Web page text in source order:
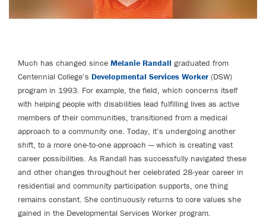
Much has changed since Melanie Randall graduated from
Centennial College’s Developmental Services Worker (DSW)
program in 1993. For example, the field, which concerns itself
with helping people with disabilities lead fulfilling lives as active
members of their communities, transitioned from a medical
approach to a community one. Today, it’s undergoing another
shift, to a more one-to-one approach — which is creating vast
career possibilities. As Randall has successfully navigated these
and other changes throughout her celebrated 28-year career in
residential and community participation supports, one thing
remains constant. She continuously returns to core values she
gained in the Developmental Services Worker program.